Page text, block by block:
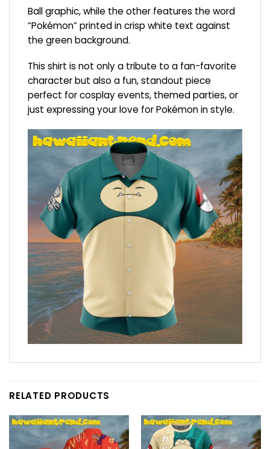
Ball graphic, while the other features the word
“Pokémon” printed in crisp white text against
the green background.
This shirt is not only a tribute to a fan-favorite
character but also a fun, standout piece
perfect for cosplay events, themed parties, or
just expressing your love for Pokémon in style.
RELATED PRODUCTS